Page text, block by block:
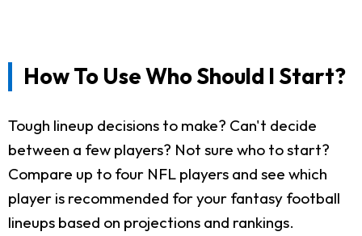
How To Use Who Should I Start?
Tough lineup decisions to make? Can't decide
between a few players? Not sure who to start?
Compare up to four NFL players and see which
player is recommended for your fantasy football
lineups based on projections and rankings.